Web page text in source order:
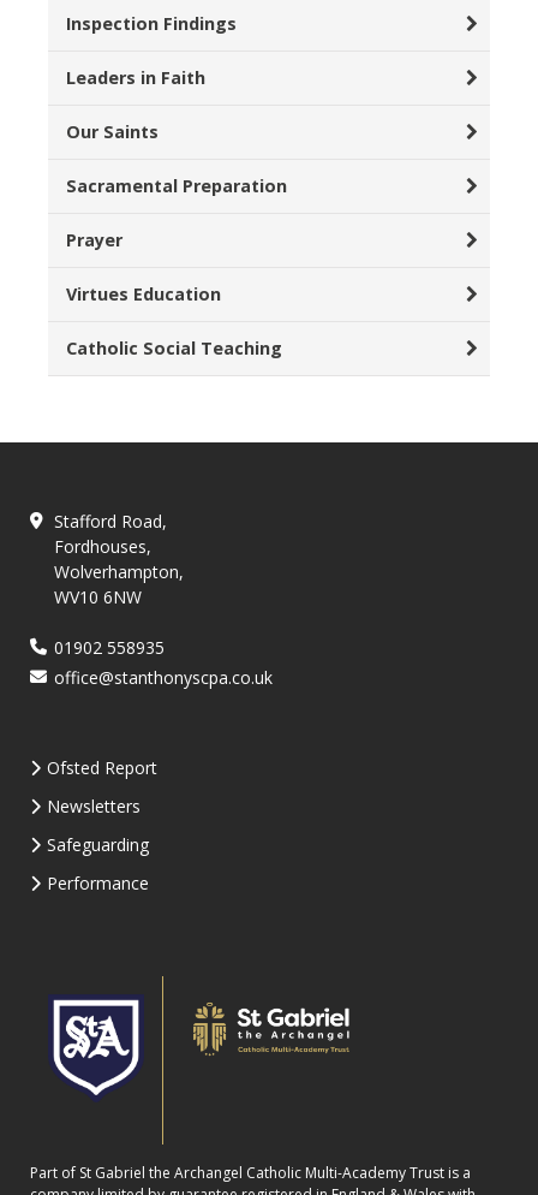
Inspection Findings
Leaders in Faith
Our Saints
Sacramental Preparation
Prayer
Virtues Education
Catholic Social Teaching
Stafford Road,
Fordhouses,
Wolverhampton,
WV10 6NW
01902 558935
office@stanthonyscpa.co.uk
Ofsted Report
Newsletters
Safeguarding
Performance
Part of St Gabriel the Archangel Catholic Multi-Academy Trust is a